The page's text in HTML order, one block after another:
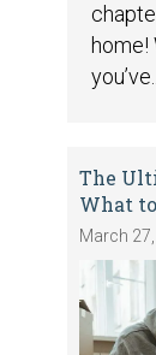
home!
you’ve...
The
What
March